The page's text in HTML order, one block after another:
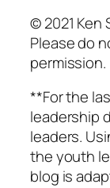
© 2021 Ken
Please do
permission.
**For the
leadership
leaders.
the youth
blog is